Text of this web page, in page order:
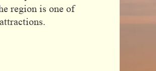
region is one of